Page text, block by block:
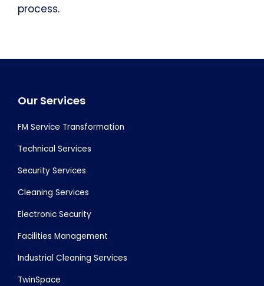
process.
Footer
Our Services
FM Service Transformation
Technical Services
Security Services
Cleaning Services
Electronic Security
Facilities Management
Industrial Cleaning Services
TwinSpace